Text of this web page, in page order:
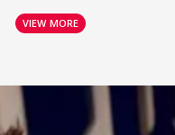
VIEW MORE